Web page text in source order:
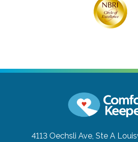
4113 Oechsli Ave, Ste A